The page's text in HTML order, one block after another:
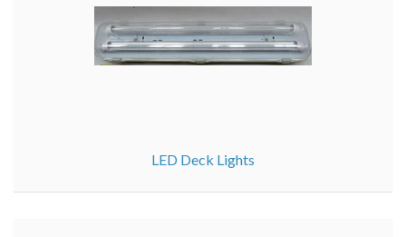
LED Deck Lights